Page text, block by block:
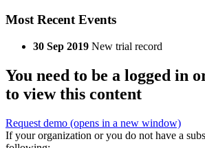
Most Recent Events
30 Sep 2019 New trial record
You need to be a logged in
to view this content
Request demo (opens in a new window)
If your organization or you do not have a